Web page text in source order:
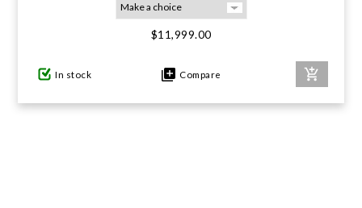
$11,999.00
In stock Compare